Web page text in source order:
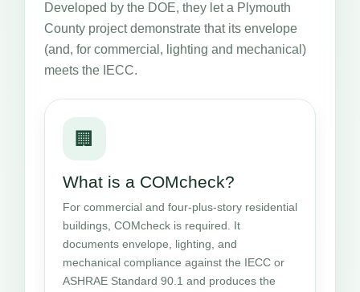
Developed by the DOE, they let a Plymouth
County project demonstrate that its envelope
(and, for commercial, lighting and mechanical)
meets the IECC.
🏢
What is a COMcheck?
For commercial and four-plus-story residential
buildings, COMcheck is required. It
documents envelope, lighting, and
mechanical compliance against the IECC or
ASHRAE Standard 90.1 and produces the